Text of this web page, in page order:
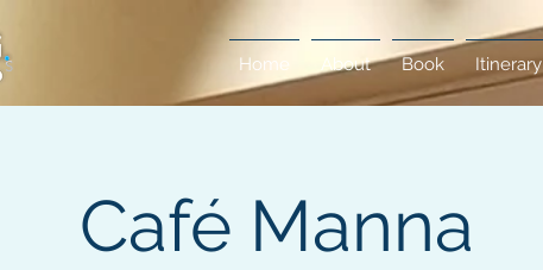
Home About Book Itinerary
Café Manna